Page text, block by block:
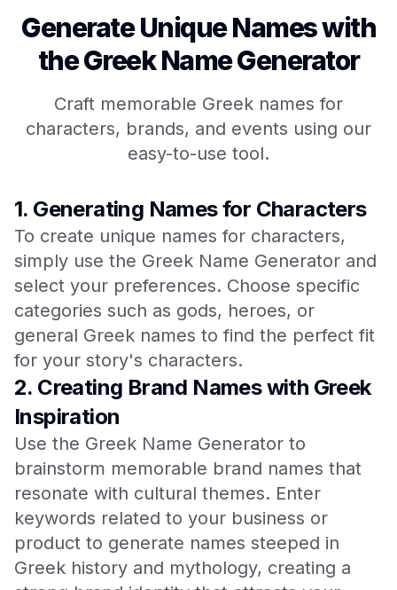
Generate Unique Names with
the Greek Name Generator
Craft memorable Greek names for
characters, brands, and events using our
easy-to-use tool.
1. Generating Names for Characters
To create unique names for characters,
simply use the Greek Name Generator and
select your preferences. Choose specific
categories such as gods, heroes, or
general Greek names to find the perfect fit
for your story's characters.
2. Creating Brand Names with Greek
Inspiration
Use the Greek Name Generator to
brainstorm memorable brand names that
resonate with cultural themes. Enter
keywords related to your business or
product to generate names steeped in
Greek history and mythology, creating a